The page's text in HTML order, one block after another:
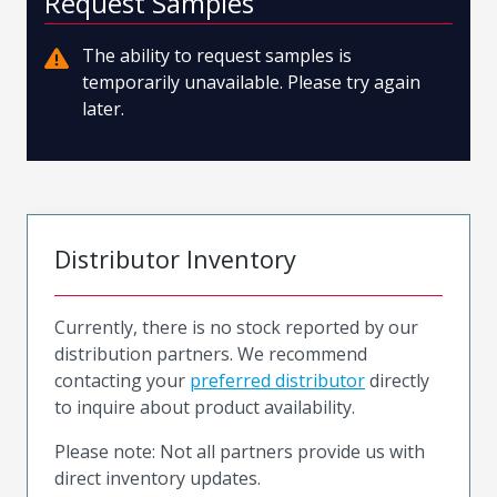
The ability to request samples is
temporarily unavailable. Please try again
later.
Distributor Inventory
Currently, there is no stock reported by our
distribution partners. We recommend
contacting your preferred distributordirectly
to inquire about product availability.
Please note: Not all partners provide us with
direct inventory updates.